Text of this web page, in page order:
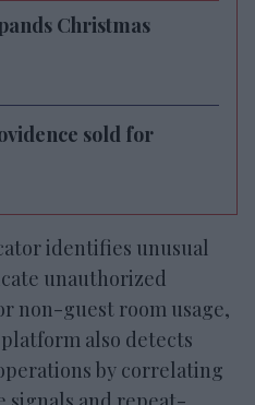
Christmas
sold for
identifies unusual
unauthorized
non-guest room usage,
also detects
by correlating